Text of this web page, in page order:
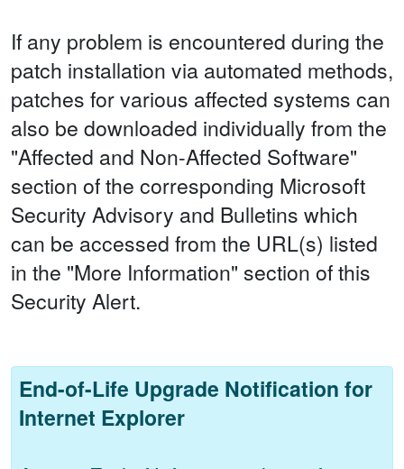
If any problem is encountered during the
patch installation via automated methods,
patches for various affected systems can
also be downloaded individually from the
"Affected and Non-Affected Software"
section of the corresponding Microsoft
Security Advisory and Bulletins which
can be accessed from the URL(s) listed
in the "More Information" section of this
Security Alert.
End-of-Life Upgrade Notification for
Internet Explorer